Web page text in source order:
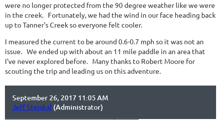
were no longer protected from the 90 degree weather like we were
in the creek. Fortunately, we had the wind in our face heading back
up to Tanner's Creek so everyone felt cooler.
I measured the current to be around 0.6-0.7 mph so it was not an
issue. We ended up with about an 11 mile paddle in an area that
I've never explored before. Many thanks to Robert Moore for
scouting the trip and leading us on this adventure.
September 26, 2017 11:05 AM
Jeff Stejskal (Administrator)